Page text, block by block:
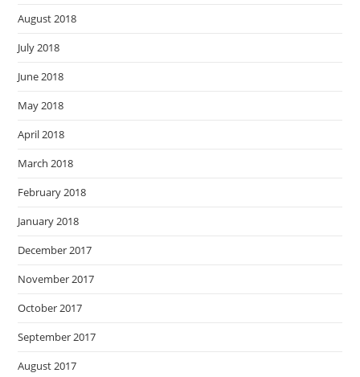
August 2018
July 2018
June 2018
May 2018
April 2018
March 2018
February 2018
January 2018
December 2017
November 2017
October 2017
September 2017
August 2017